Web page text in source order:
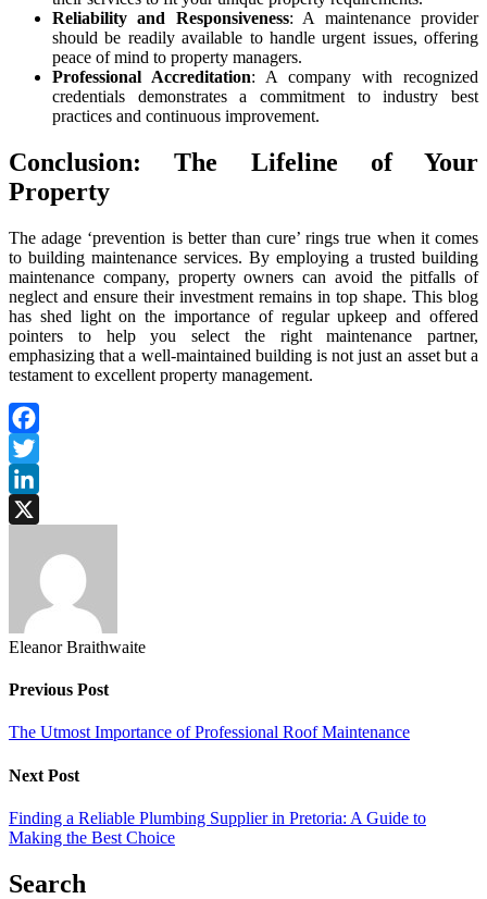
Reliability and Responsiveness: A maintenance provider
should be readily available to handle urgent issues, offering
peace of mind to property managers.
Professional Accreditation: A company with recognized
credentials demonstrates a commitment to industry best
practices and continuous improvement.
Conclusion: The Lifeline of Your
Property
The adage ‘prevention is better than cure’ rings true when it comes
to building maintenance services. By employing a trusted building
maintenance company, property owners can avoid the pitfalls of
neglect and ensure their investment remains in top shape. This blog
has shed light on the importance of regular upkeep and offered
pointers to help you select the right maintenance partner,
emphasizing that a well-maintained building is not just an asset but a
testament to excellent property management.
Facebook
Twitter
LinkedIn
Eleanor Braithwaite
Previous Post
The Utmost Importance of Professional Roof Maintenance
Next Post
Finding a Reliable Plumbing Supplier in Pretoria: A Guide to
Making the Best Choice
Search